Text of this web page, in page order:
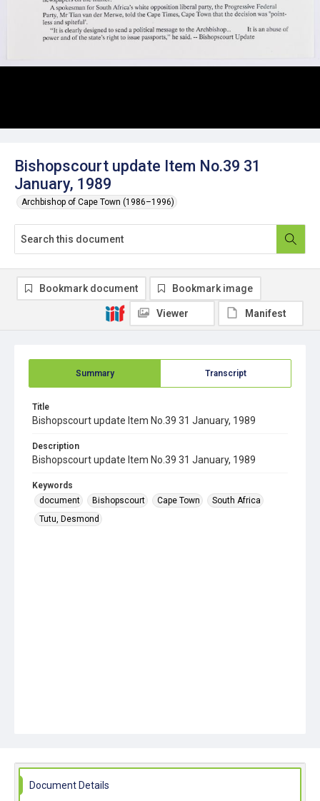
Bishopscourt update Item No.39 31
January, 1989
Archbishop of Cape Town (1986–1996)
Summary Transcript
Title
Bishopscourt update Item No.39 31 January, 1989
Description
Bishopscourt update Item No.39 31 January, 1989
Keywords
document
Bishopscourt Cape Town
South Africa
Tutu, Desmond
Bookmark document Bookmark image
Viewer Manifest
Document Details